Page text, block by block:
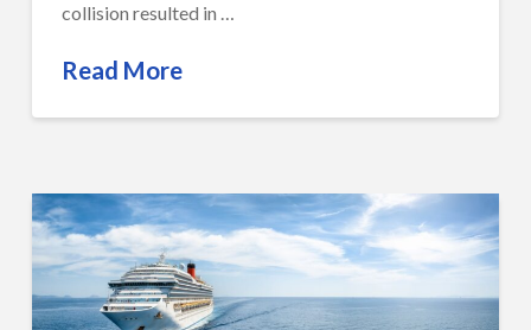
collision resulted in …
Read More